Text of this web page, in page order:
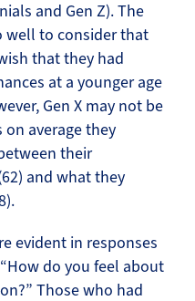
and Gen Z). The
well to consider that
that they had
at a younger age
Gen X may not be
average they
their
and what they
evident in responses
do you feel about
Those who had